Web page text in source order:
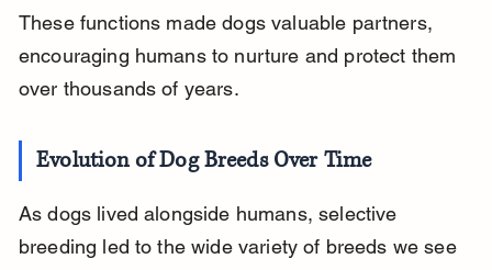
These functions made dogs valuable partners,
encouraging humans to nurture and protect them
over thousands of years.
Evolution of Dog Breeds Over Time
As dogs lived alongside humans, selective
breeding led to the wide variety of breeds we see